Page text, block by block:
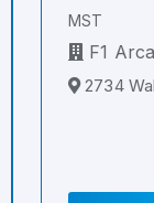
MST
F1
2734